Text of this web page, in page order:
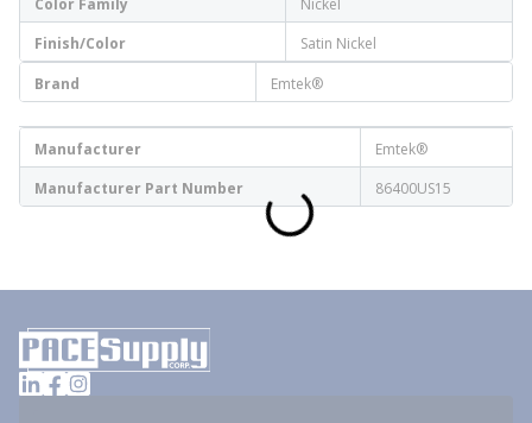
Color Family
Nickel
Finish/Color
Satin Nickel
Brand
Emtek®
Manufacturer
Emtek®
Manufacturer Part Number
86400US15